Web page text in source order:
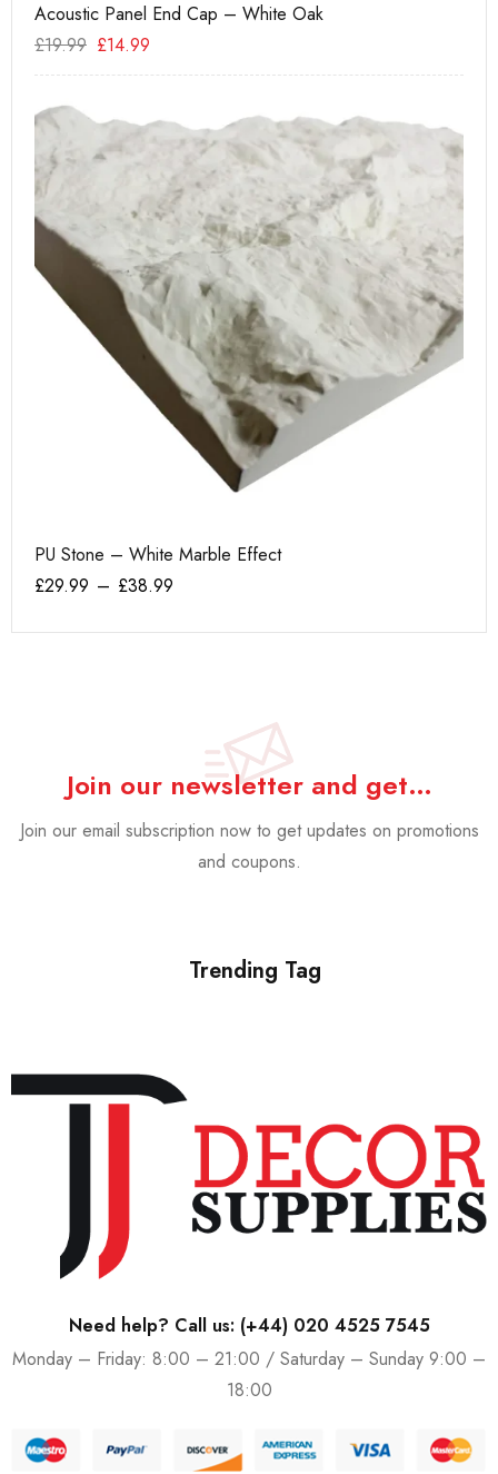
Acoustic Panel End Cap – White Oak
£19.99 £14.99
PU Stone – White Marble Effect
£29.99 – £38.99
Join our newsletter and get…
Join our email subscription now to get updates on promotions
and coupons.
Trending Tag
Need help? Call us: (+44) 020 4525 7545
Monday – Friday: 8:00 – 21:00 / Saturday – Sunday 9:00 –
18:00